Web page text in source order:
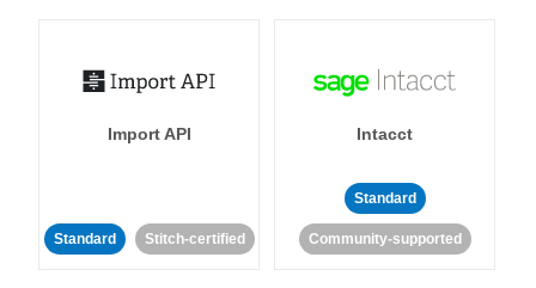
Import API
Standard Stitch-certified
Intacct
Standard
Community-supported